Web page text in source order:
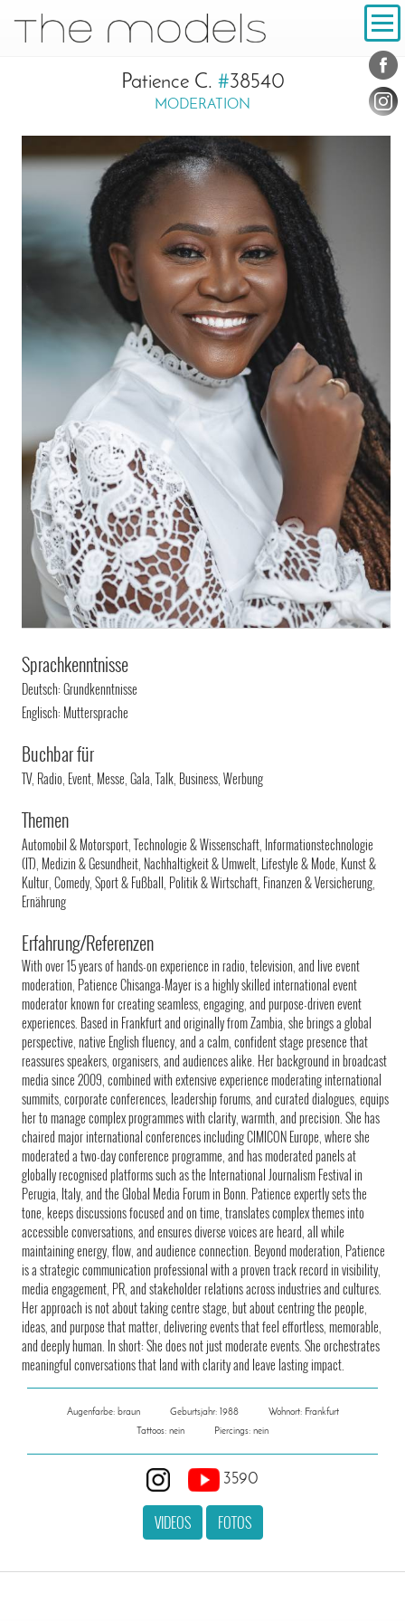
Navigation
Patience C. #38540
MODERATION
Sprachkenntnisse
Deutsch: Grundkenntnisse
Englisch: Muttersprache
Buchbar für
TV, Radio, Event, Messe, Gala, Talk, Business, Werbung
Themen
Automobil & Motorsport, Technologie & Wissenschaft, Informationstechnologie
(IT), Medizin & Gesundheit, Nachhaltigkeit & Umwelt, Lifestyle & Mode, Kunst &
Kultur, Comedy, Sport & Fußball, Politik & Wirtschaft, Finanzen & Versicherung,
Ernährung
Erfahrung/Referenzen
With over 15 years of hands-on experience in radio, television, and live event
moderation, Patience Chisanga-Mayer is a highly skilled international event
moderator known for creating seamless, engaging, and purpose-driven event
experiences. Based in Frankfurt and originally from Zambia, she brings a global
perspective, native English fluency, and a calm, confident stage presence that
reassures speakers, organisers, and audiences alike. Her background in broadcast
media since 2009, combined with extensive experience moderating international
summits, corporate conferences, leadership forums, and curated dialogues, equips
her to manage complex programmes with clarity, warmth, and precision. She has
chaired major international conferences including CIMICON Europe, where she
moderated a two-day conference programme, and has moderated panels at
globally recognised platforms such as the International Journalism Festival in
Perugia, Italy, and the Global Media Forum in Bonn. Patience expertly sets the
tone, keeps discussions focused and on time, translates complex themes into
accessible conversations, and ensures diverse voices are heard, all while
maintaining energy, flow, and audience connection. Beyond moderation, Patience
is a strategic communication professional with a proven track record in visibility,
media engagement, PR, and stakeholder relations across industries and cultures.
Her approach is not about taking centre stage, but about centring the people,
ideas, and purpose that matter, delivering events that feel effortless, memorable,
and deeply human. In short: She does not just moderate events. She orchestrates
meaningful conversations that land with clarity and leave lasting impact.
Augenfarbe: braun Geburtsjahr: 1988
Wohnort: Frankfurt
Tattoos: nein
Piercings: nein
3590
VIDEOS FOTOS